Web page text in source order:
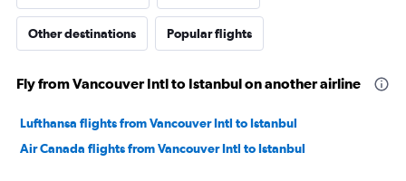
Other destinations Popular flights
Fly from Vancouver Intl to Istanbul on another airline
Lufthansa flights from Vancouver Intl to Istanbul
Air Canada flights from Vancouver Intl to Istanbul